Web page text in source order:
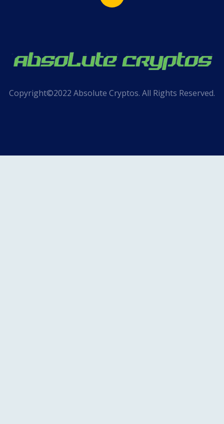
Copyright©2022 Absolute Cryptos. All Rights Reserved.